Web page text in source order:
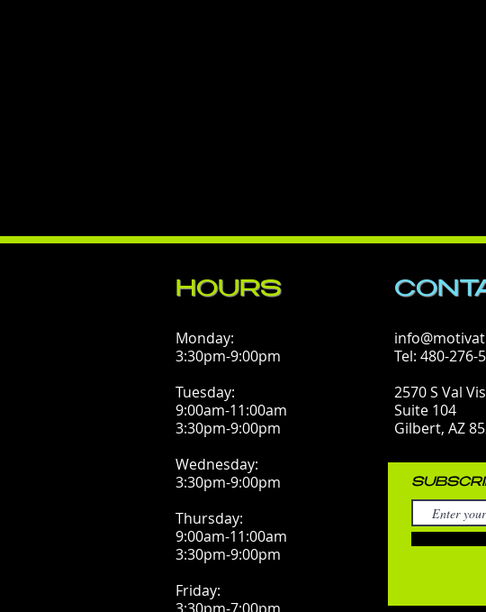
HOURS
Monday:
3:30pm-9:00pm
Tuesday:
9:00am-11:00am
3:30pm-9:00pm
Wednesday:
3:30pm-9:00pm
Thursday:
9:00am-11:00am
3:30pm-9:00pm
Friday:
Tel: 480-276-
2570 S Val
Suite 104
Gilbert, AZ